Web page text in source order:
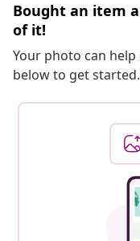
Bought an item
of it!
Your photo can
below to get started.